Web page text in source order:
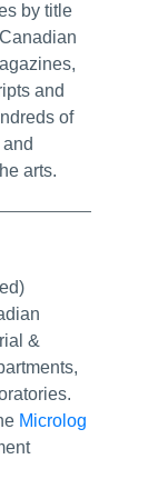
by title
and
of
arts.
Info/
&
Microlog